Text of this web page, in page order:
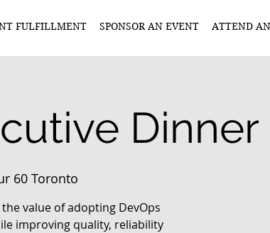
FULFILLMENT SPONSOR AN EVENT ATTEND
Dinner
60 Toronto
value of adopting DevOps
improving quality, reliability